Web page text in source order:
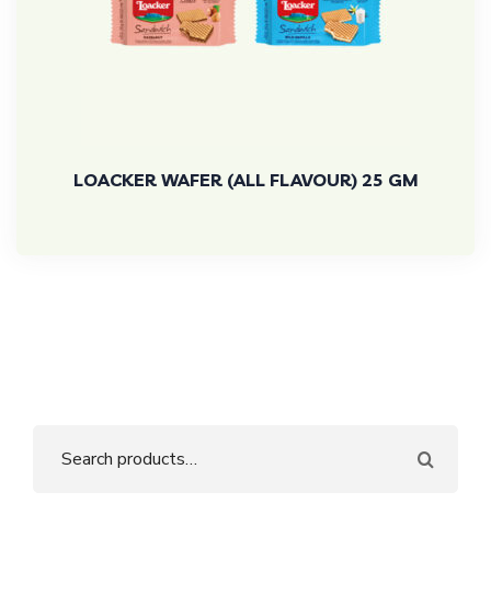
LOACKER WAFER (ALL FLAVOUR) 25 GM